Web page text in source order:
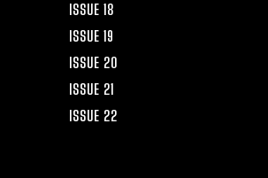
ISSUE 18
ISSUE 19
ISSUE 20
ISSUE 21
ISSUE 22